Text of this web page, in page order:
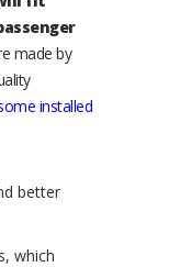
made by
installed
better
which